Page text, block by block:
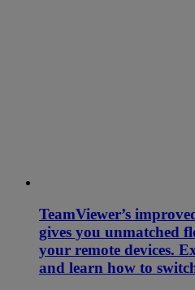
TeamViewer’s
gives you unmatched
your remote devices.
and learn how to